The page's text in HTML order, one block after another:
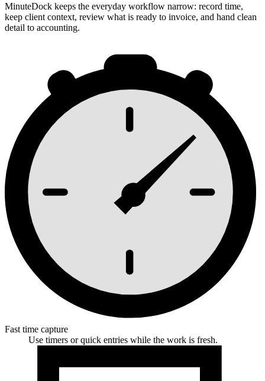
MinuteDock keeps the everyday workflow narrow: record time,
keep client context, review what is ready to invoice, and hand clean
detail to accounting.
Fast time capture
Use timers or quick entries while the work is fresh.